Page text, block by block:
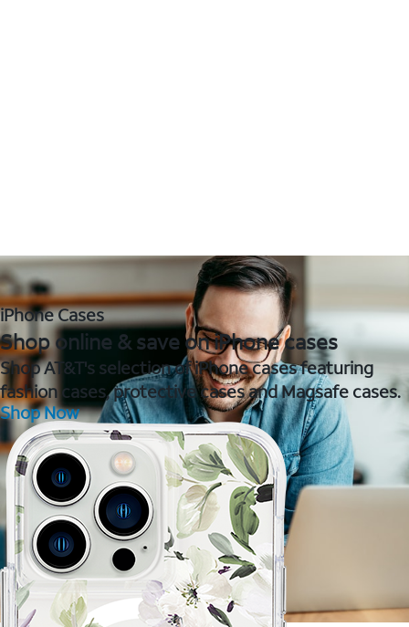
iPhone Cases
Shop online & save on iPhone cases
Shop AT&T's selection of iPhone cases featuring
fashion cases, protective cases and Magsafe cases.
Shop Now